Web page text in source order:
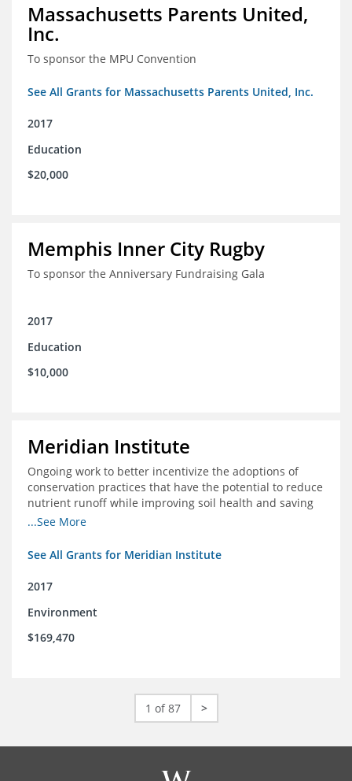
Massachusetts Parents United,
Inc.
To sponsor the MPU Convention
See All Grants for Massachusetts Parents United, Inc.
2017
Education
$20,000
Memphis Inner City Rugby
To sponsor the Anniversary Fundraising Gala
2017
Education
$10,000
Meridian Institute
Ongoing work to better incentivize the adoptions of
conservation practices that have the potential to reduce
nutrient runoff while improving soil health and saving
farmers money.
...See More
See All Grants for Meridian Institute
2017
Environment
$169,470
1 of 87 >